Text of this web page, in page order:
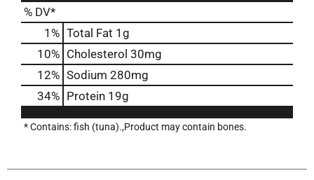
% DV*
1 % Total Fat 1g
10% Cholesterol 30mg
12% Sodium 280mg
34% Protein 19g
* Contains: fish (tuna).,Product may contain bones.